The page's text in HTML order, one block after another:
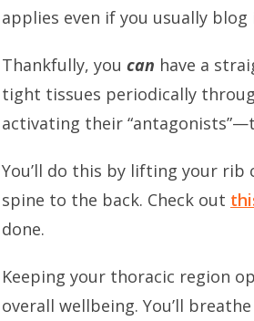
applies even if you usually
Thankfully, you can have a
tight tissues periodically
activating their
You’ll do this by lifting your rib
spine to the back. Check out
done.
Keeping your thoracic region
overall wellbeing. You’ll